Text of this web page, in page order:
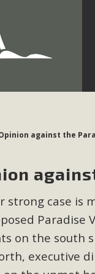
against the
strong case is
Paradise
on the south
executive
twelve 5-
Services. MBCA
be